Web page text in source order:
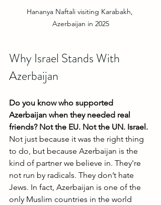
Hananya Naftali visiting Karabakh,
Azerbaijan in 2025
Why Israel Stands With
Azerbaijan
Do you know who supported
Azerbaijan when they needed real
friends? Not the EU. Not the UN. Israel.
Not just because it was the right thing
to do, but because Azerbaijan is the
kind of partner we believe in. They're
not run by radicals. They don’t hate
Jews. In fact, Azerbaijan is one of the
only Muslim countries in the world